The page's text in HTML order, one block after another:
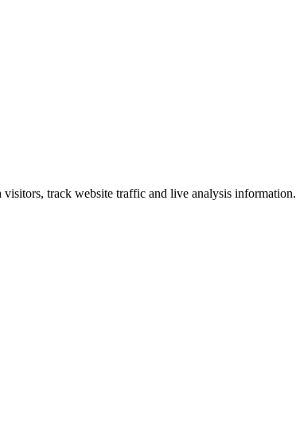
track website traffic and live analysis information.